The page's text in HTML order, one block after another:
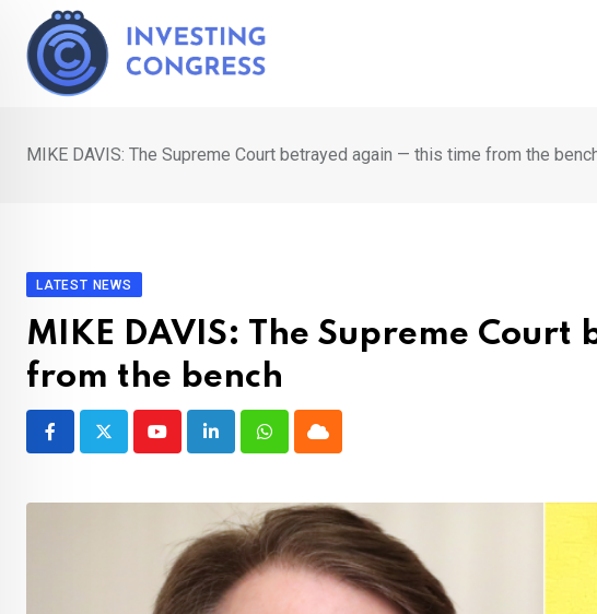
content
MIKE DAVIS: The Supreme Court betrayed again — this time from the
LATEST NEWS
MIKE DAVIS: The Supreme
from the bench
YoutubeLinkedInWhatsappCloud